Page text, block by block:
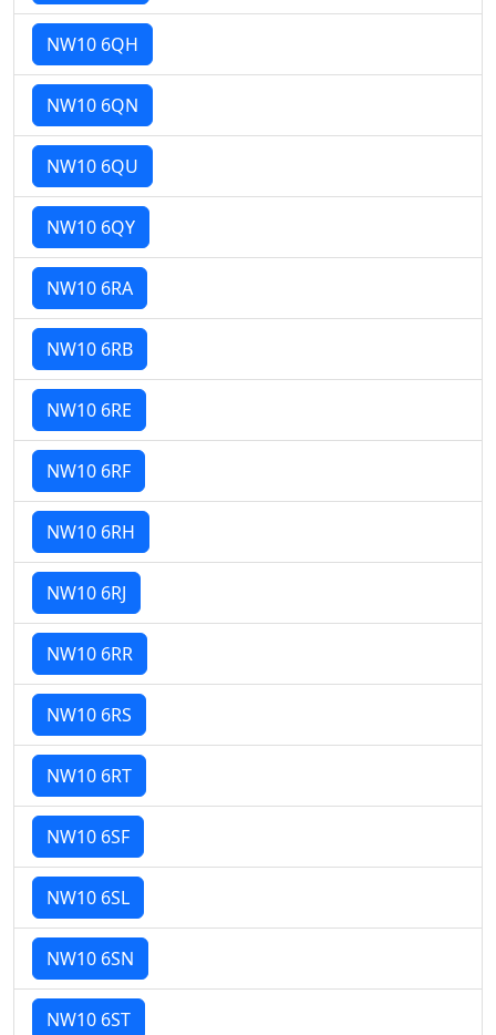
NW10 6QH
NW10 6QN
NW10 6QU
NW10 6QY
NW10 6RA
NW10 6RB
NW10 6RE
NW10 6RF
NW10 6RH
NW10 6RJ
NW10 6RR
NW10 6RS
NW10 6RT
NW10 6SF
NW10 6SL
NW10 6SN
NW10 6ST